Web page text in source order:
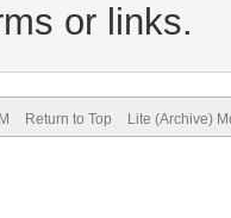
or links.
Return to Top Lite (Archive)